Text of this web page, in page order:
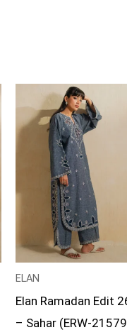
ELAN
Elan Ramadan Edit
– Sahar (ERW-